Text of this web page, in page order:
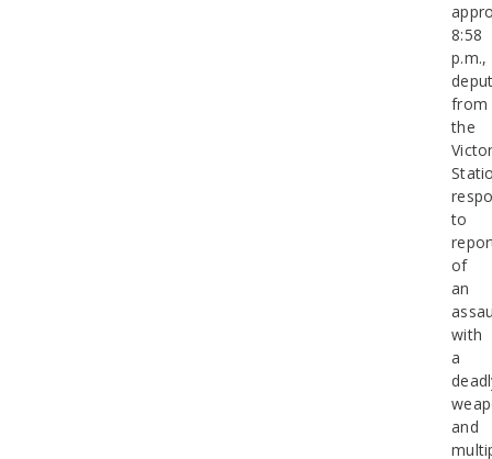
8:58
p.m.,
from
the
to
of
an
with
a
and